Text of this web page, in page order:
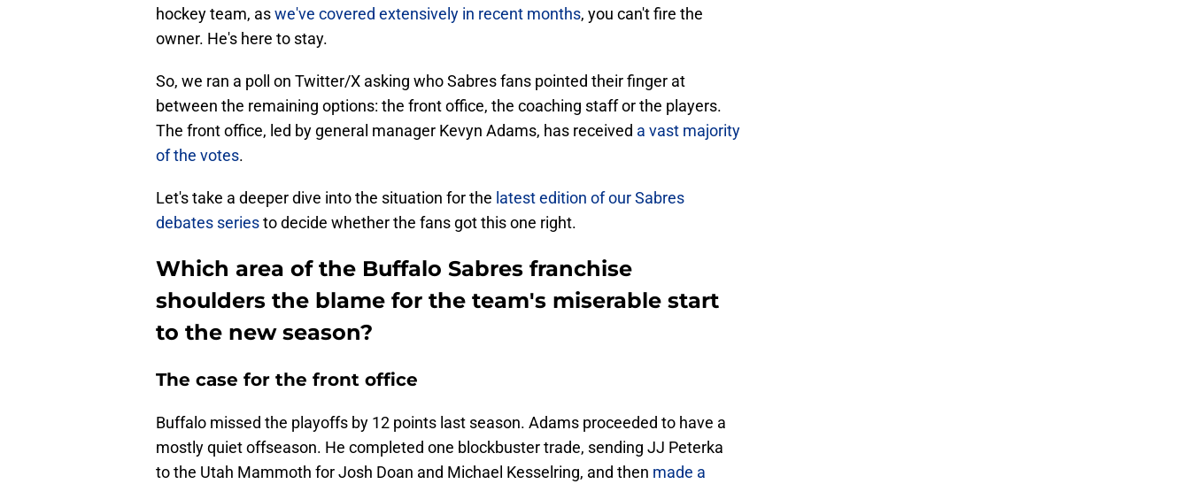
hockey team, aswe've covered extensively in recent months, you can't fire the
owner. He's here to stay.
So, we ran a poll on Twitter/X asking who Sabres fans pointed their finger at
between the remaining options: the front office, the coaching staff or the players.
The front office, led by general manager Kevyn Adams, has received a vast majority
of the votes.
Let's take a deeper dive into the situation for the latest edition of our Sabres
debates seriesto decide whether the fans got this one right.
Which area of the Buffalo Sabres franchise
shoulders the blame for the team's miserable start
to the new season?
The case for the front office
Buffalo missed the playoffs by 12 points last season. Adams proceeded to have a
mostly quiet offseason. He completed one blockbuster trade, sending JJ Peterka
to the Utah Mammoth for Josh Doan and Michael Kesselring, and then made a